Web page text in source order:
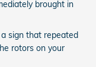
brought in
sign that repeated
rotors on your